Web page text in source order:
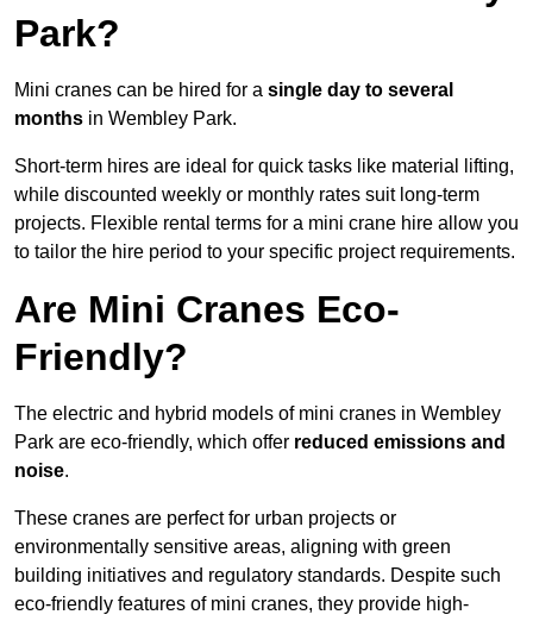
Park?
Mini cranes can be hired for a single day to several
months in Wembley Park.
Short-term hires are ideal for quick tasks like material lifting,
while discounted weekly or monthly rates suit long-term
projects. Flexible rental terms for a mini crane hire allow you
to tailor the hire period to your specific project requirements.
Are Mini Cranes Eco-
Friendly?
The electric and hybrid models of mini cranes in Wembley
Park are eco-friendly, which offer reduced emissions and
noise.
These cranes are perfect for urban projects or
environmentally sensitive areas, aligning with green
building initiatives and regulatory standards. Despite such
eco-friendly features of mini cranes, they provide high-